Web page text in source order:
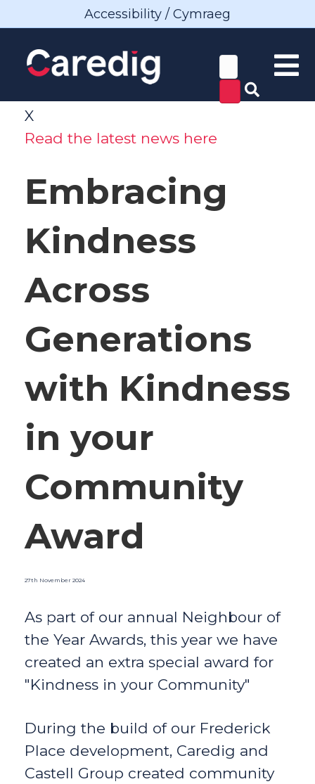
Accessibility / Cymraeg
X
Read the latest news here
Embracing
Kindness
Across
Generations
with Kindness
in your
Community
Award
27th November 2024
As part of our annual Neighbour of
the Year Awards, this year we have
created an extra special award for
"Kindness in your Community"
During the build of our Frederick
Place development, Caredig and
Castell Group created community